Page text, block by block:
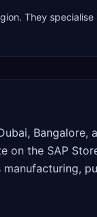
They specialise
Bangalore,
on the SAP